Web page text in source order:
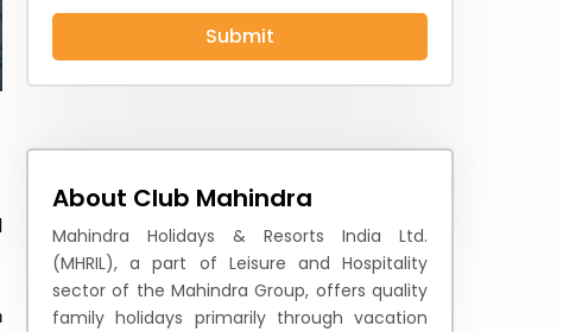
News
Submit
About Club Mahindra
Mahindra Holidays & Resorts India Ltd.
(MHRIL), a part of Leisure and Hospitality
sector of the Mahindra Group, offers quality
family holidays primarily through vacation